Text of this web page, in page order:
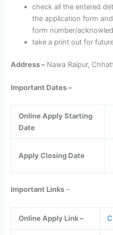
check all the entered
the application form
form number/
take a print out for
Address –Nawa Raipur,
Important Dates –
Online Apply Starting
Date
Apply Closing Date
Important Links –
Online Apply Link –